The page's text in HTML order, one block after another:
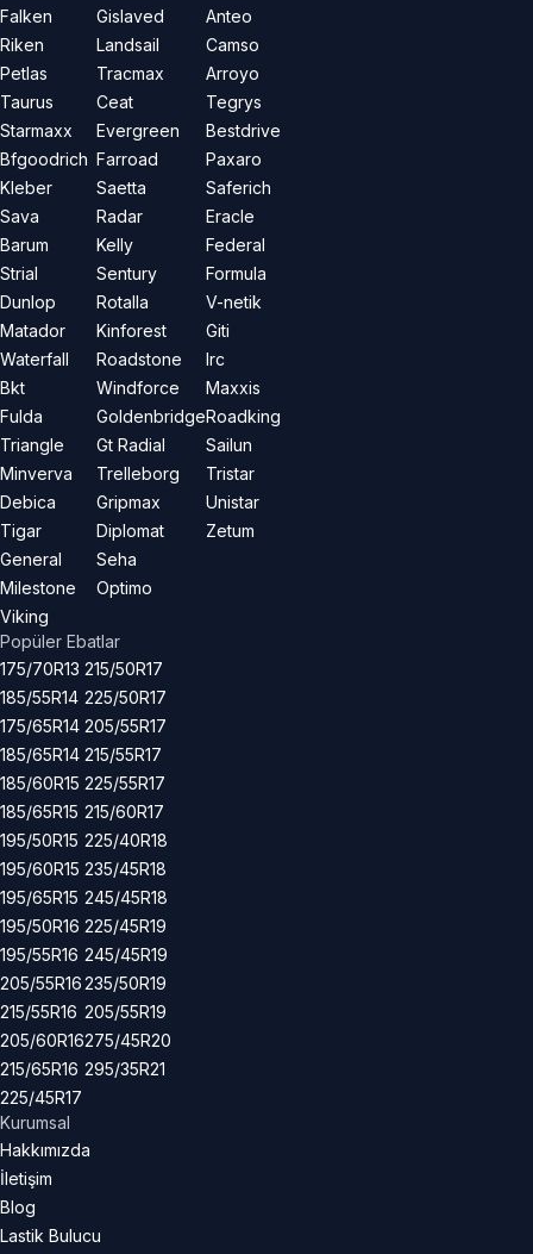
Falken
Riken
Petlas
Taurus
Starmaxx
Bfgoodrich
Kleber
Sava
Barum
Strial
Dunlop
Matador
Waterfall
Bkt
Fulda
Triangle
Minverva
Debica
Tigar
General
Milestone
Viking
Gislaved
Landsail
Tracmax
Ceat
Evergreen
Farroad
Saetta
Radar
Kelly
Sentury
Rotalla
Kinforest
Roadstone
Windforce
Goldenbridge
Gt Radial
Trelleborg
Gripmax
Diplomat
Seha
Optimo
Anteo
Camso
Arroyo
Tegrys
Bestdrive
Paxaro
Saferich
Eracle
Federal
Formula
V-netik
Giti
Irc
Maxxis
Roadking
Sailun
Tristar
Unistar
Zetum
Popüler Ebatlar
175/70R13
185/55R14
175/65R14
185/65R14
185/60R15
185/65R15
195/50R15
195/60R15
195/65R15
195/50R16
195/55R16
205/55R16
215/55R16
205/60R16
215/65R16
225/45R17
215/50R17
225/50R17
205/55R17
215/55R17
225/55R17
215/60R17
225/40R18
235/45R18
245/45R18
225/45R19
245/45R19
235/50R19
205/55R19
275/45R20
295/35R21
Kurumsal
Hakkımızda
İletişim
Blog
Lastik Bulucu